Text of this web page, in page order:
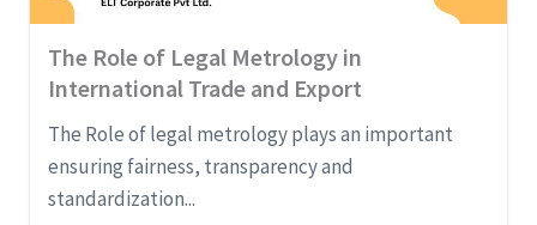
The Role of Legal Metrology in
International Trade and Export
The Role of legal metrology plays an important
ensuring fairness, transparency and
standardization...